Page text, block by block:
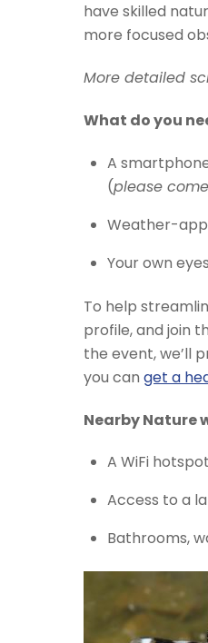
have skilled
more focused
More detailed
What do you
A
(please
Weather-
Your own
To help
profile, and join
the event, we’ll
you can get a
Nearby Nature
A WiFi
Access to a
Bathrooms,